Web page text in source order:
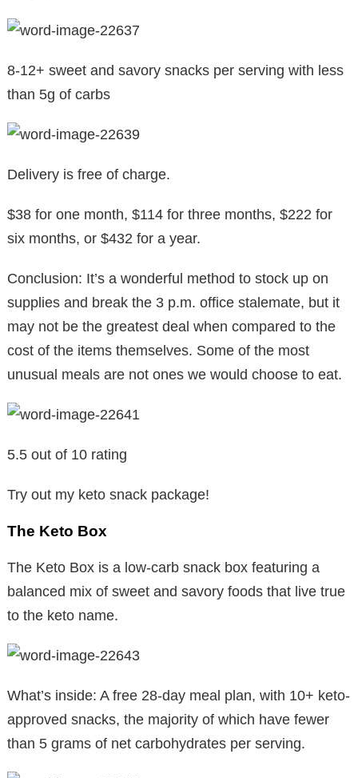
8-12+ sweet and savory snacks per serving with less
than 5g of carbs
Delivery is free of charge.
$38 for one month, $114 for three months, $222 for
six months, or $432 for a year.
Conclusion: It’s a wonderful method to stock up on
supplies and break the 3 p.m. office stalemate, but it
may not be the greatest deal when compared to the
cost of the items themselves. Some of the most
unusual meals are not ones we would choose to eat.
5.5 out of 10 rating
Try out my keto snack package!
The Keto Box
The Keto Box is a low-carb snack box featuring a
balanced mix of sweet and savory foods that live true
to the keto name.
What’s inside: A free 28-day meal plan, with 10+ keto-
approved snacks, the majority of which have fewer
than 5 grams of net carbohydrates per serving.